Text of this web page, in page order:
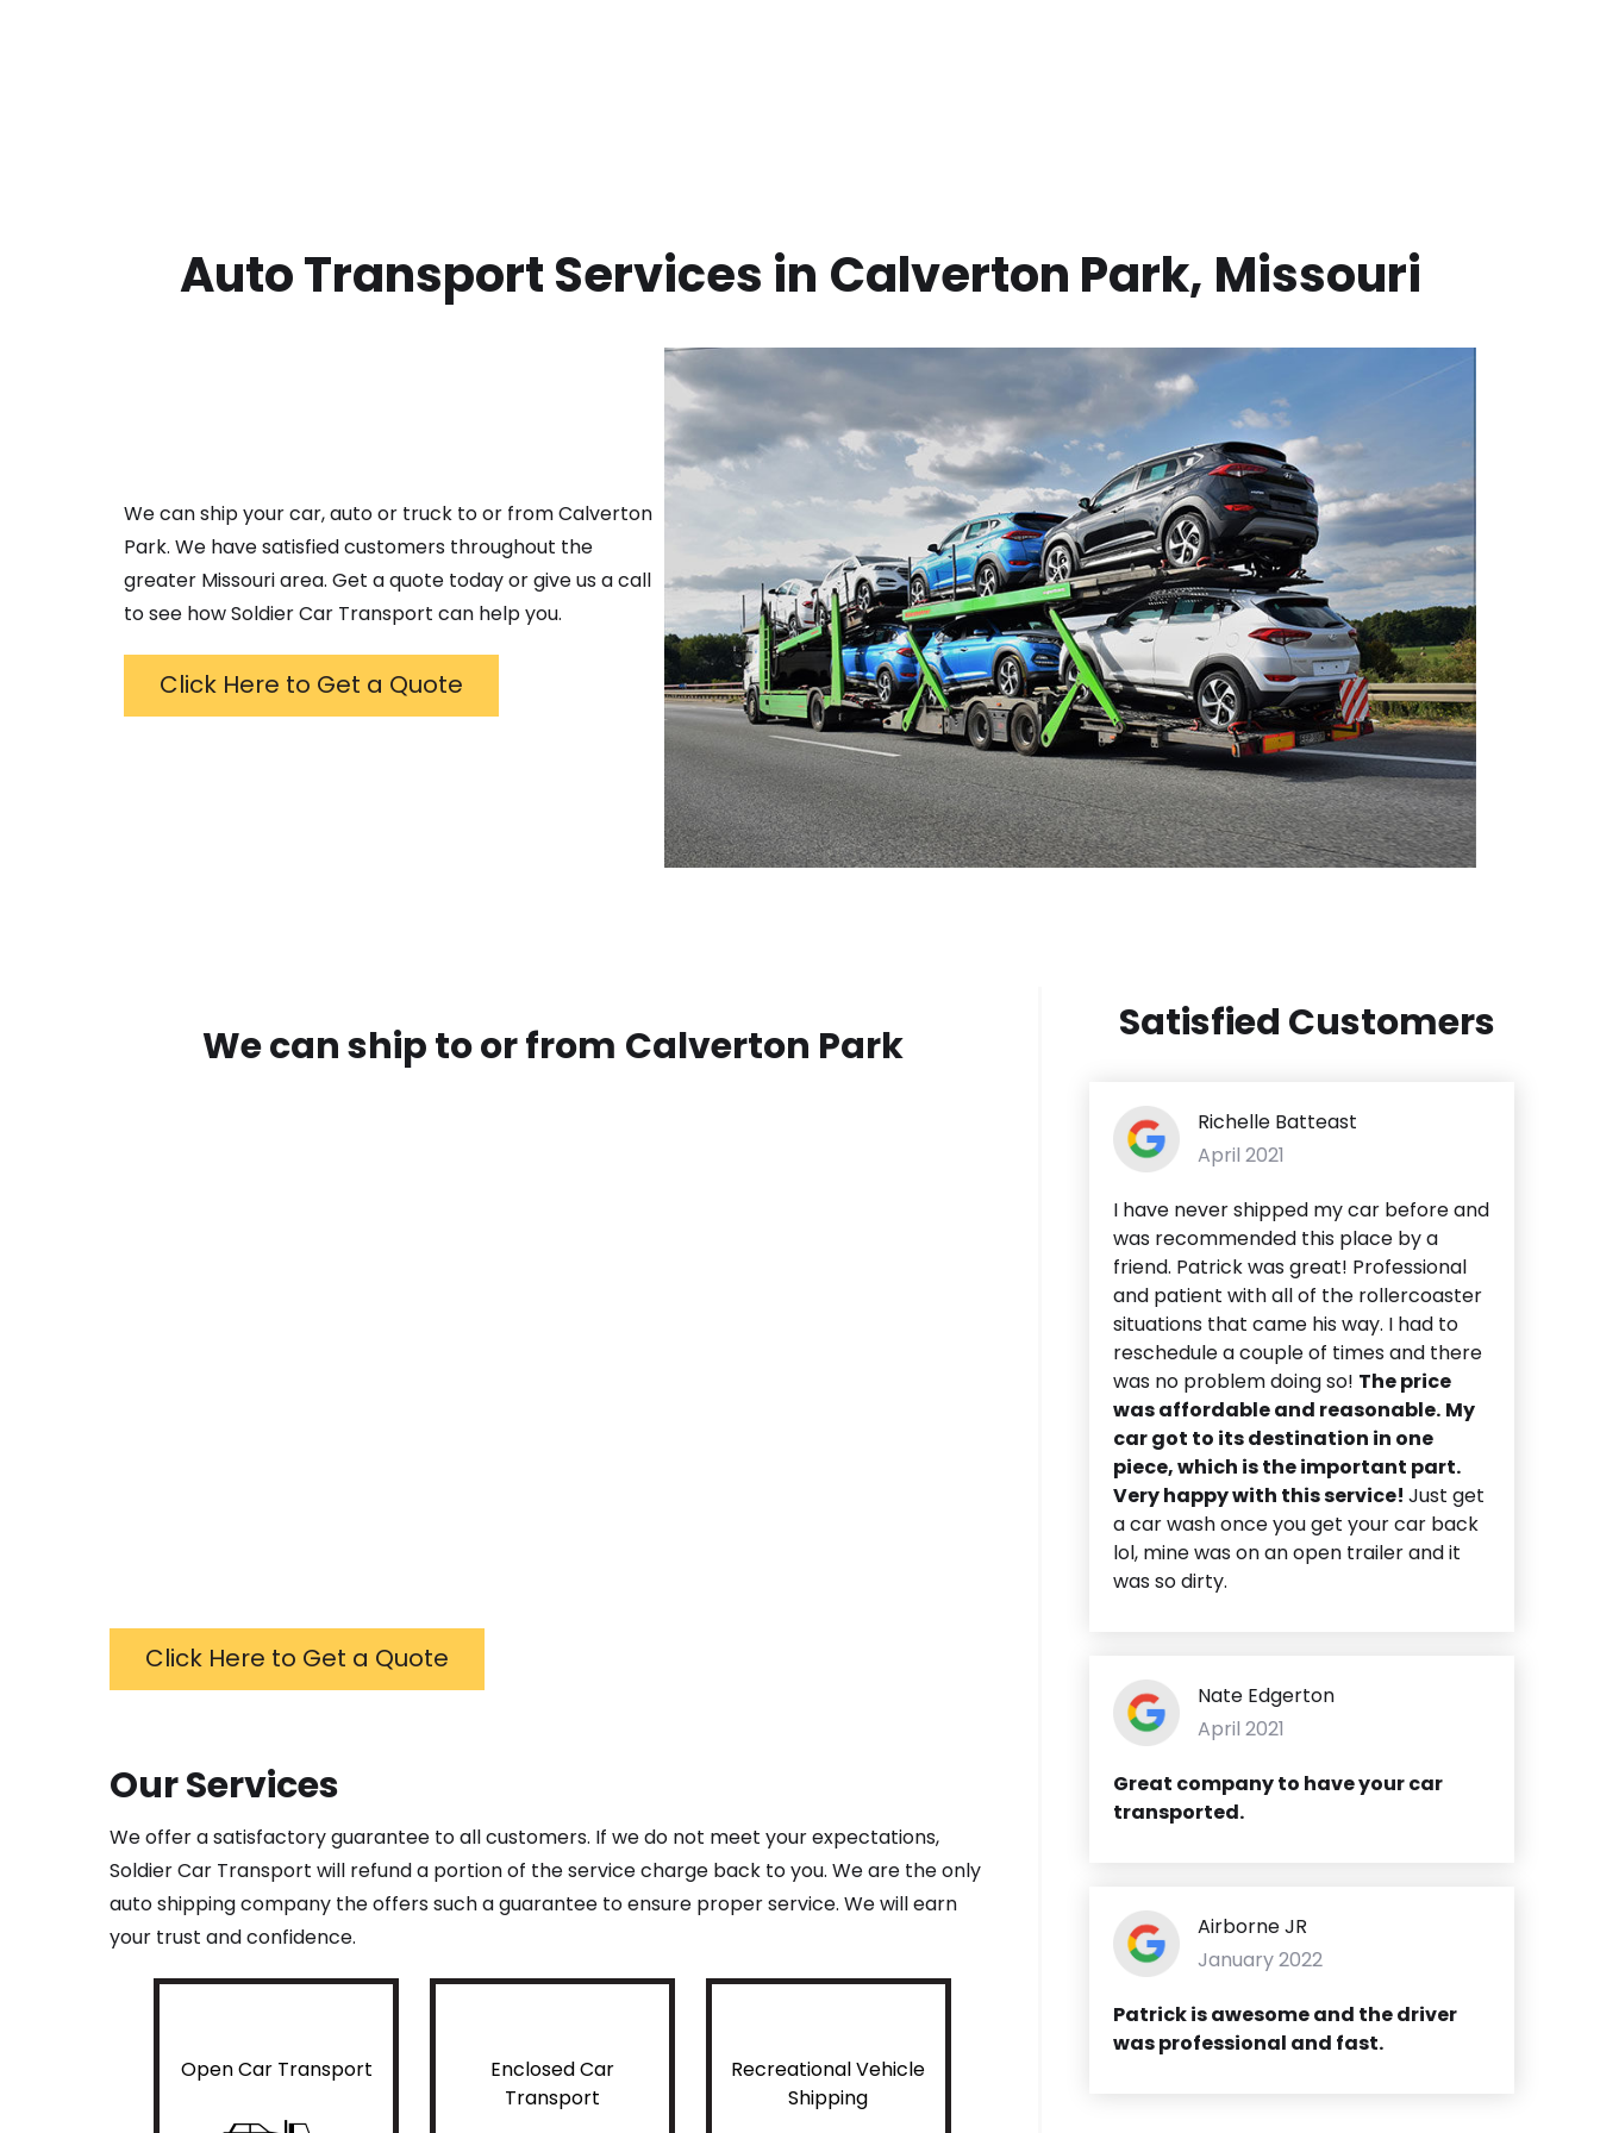
Auto Transport Services in Calverton Park, Missouri
We can ship your car, auto or truck to or fromCalverton
Park. We have satisfied customers throughout the
greater Missouriarea. Get a quote today or give us a call
to see how Soldier Car Transport can help you.
Click Here to Get a Quote
We can ship to or from Calverton Park
Click Here to Get a Quote
Our Services
We offer a satisfactory guarantee to all customers. If we do not meet your expectations,
Soldier Car Transport will refund a portion of the service charge back to you. We are the only
auto shipping company the offers such a guarantee to ensure proper service. We will earn
your trust and confidence.
Open Car Transport
Enclosed Car
Transport
Recreational Vehicle
Shipping
Satisfied Customers
Richelle Batteast
April 2021
I have never shipped my car before and
was recommended this place by a
friend. Patrick was great! Professional
and patient with all of the rollercoaster
situations that came his way. I had to
reschedule a couple of times and there
was no problem doing so! The price
was affordable and reasonable. My
car got to its destination in one
piece, which is the important part.
Very happy with this service! Just get
a car wash once you get your car back
lol, mine was on an open trailer and it
was so dirty.
Nate Edgerton
April 2021
Great company to have your car
transported.
Airborne JR
January 2022
Patrick is awesome and the driver
was professional and fast.